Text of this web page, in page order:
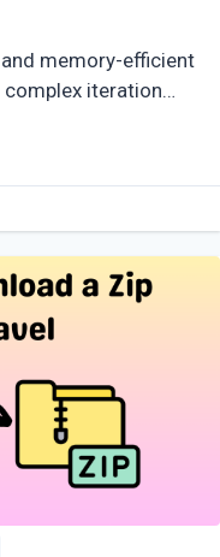
memory-efficient
iteration
provide a more